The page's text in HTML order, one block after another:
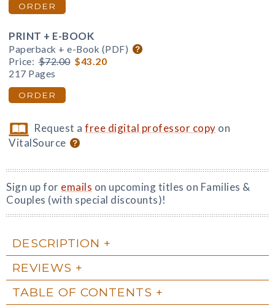
ORDER
PRINT + E-BOOK
Paperback + e-Book (PDF)
Price: $72.00 $43.20
217 Pages
ORDER
Request afree digital professor copy on
VitalSource
Sign up for emails on upcoming titles on Families &
Couples (with special discounts)!
DESCRIPTION
REVIEWS
TABLE OF CONTENTS